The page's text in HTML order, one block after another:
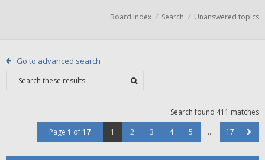
Board index Search Unanswered topics
Go to advanced search
Search found 411 matches
Page 1 of17 1 2 3 4 5 … 17